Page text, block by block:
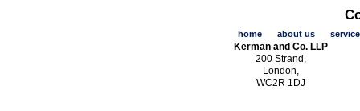
Kerman and Co. LLP
200 Strand,
London,
WC2R 1DJ
home about us